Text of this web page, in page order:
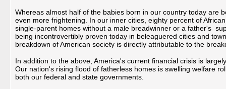
Whereas almost half of the babies born in our country today are
even more frightening. In our inner cities, eighty percent of
single-parent homes without a male breadwinner or a father's
being incontrovertibly proven today in beleaguered cities and
breakdown of American society is directly attributable to the
In addition to the above, America's current financial crisis is
Our nation's rising flood of fatherless homes is swelling welfare
both our federal and state governments.